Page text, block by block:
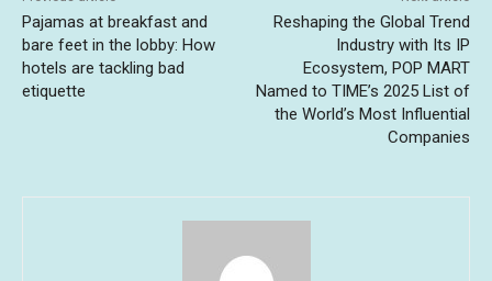
Pajamas at breakfast and
bare feet in the lobby: How
hotels are tackling bad
etiquette
Reshaping the Global Trend
Industry with Its IP
Ecosystem, POP MART
Named to TIME’s 2025 List of
the World’s Most Influential
Companies